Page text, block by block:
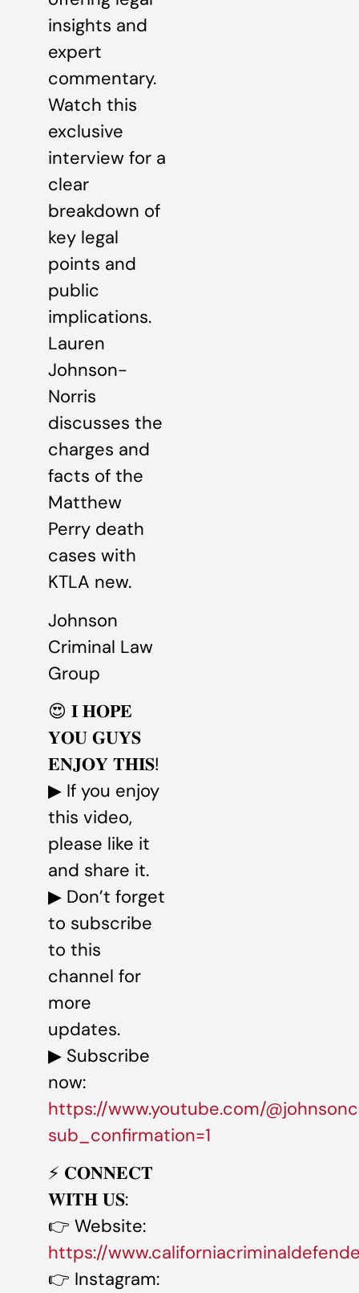
insights and
expert
commentary.
Watch this
exclusive
interview for a
clear
breakdown of
key legal
points and
public
implications.
Lauren
Johnson-
Norris
discusses the
charges and
facts of the
Matthew
Perry death
cases with
KTLA new.
Johnson
Criminal Law
Group
😍 𝐈 𝐇𝐎𝐏𝐄
𝐘𝐎𝐔 𝐆𝐔𝐘𝐒
𝐄𝐍𝐉𝐎𝐘 𝐓𝐇𝐈𝐒!
▶ If you enjoy
this video,
please like it
and share it.
▶ Don’t forget
to subscribe
to this
channel for
more
updates.
▶ Subscribe
now:
https://www.youtube.com/
sub_confirmation=1
⚡️ 𝐂𝐎𝐍𝐍𝐄𝐂𝐓
𝐖𝐈𝐓𝐇 𝐔𝐒:
👉 Website:
https://
👉 Instagram: